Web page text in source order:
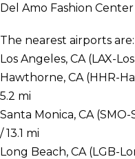
Del Amo Fashion Center
The nearest airports are:
Los Angeles, CA (LAX-
Hawthorne, CA (HHR-
5.2 mi
Santa Monica, CA
/ 13.1 mi
Long Beach, CA (LGB-